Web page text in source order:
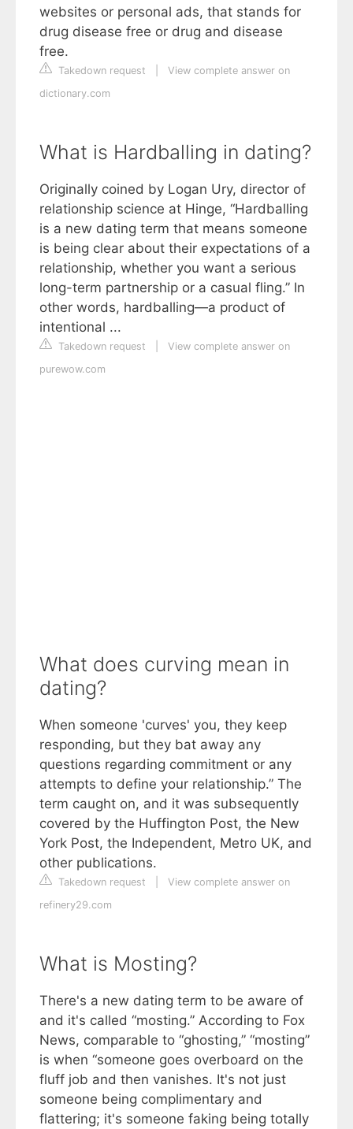
websites or personal ads, that stands for
drug disease free or drug and disease
free.
Takedown request
View complete answer on
dictionary.com
What is Hardballing in dating?
Originally coined by Logan Ury, director of
relationship science at Hinge, “Hardballing
is a new dating term that means someone
is being clear about their expectations of a
relationship, whether you want a serious
long-term partnership or a casual fling.” In
other words, hardballing—a product of
intentional ...
Takedown request
View complete answer on
purewow.com
What does curving mean in
dating?
When someone 'curves' you, they keep
responding, but they bat away any
questions regarding commitment or any
attempts to define your relationship.” The
term caught on, and it was subsequently
covered by the Huffington Post, the New
York Post, the Independent, Metro UK, and
other publications.
Takedown request
View complete answer on
refinery29.com
What is Mosting?
There's a new dating term to be aware of
and it's called “mosting.” According to Fox
News, comparable to “ghosting,” “mosting”
is when “someone goes overboard on the
fluff job and then vanishes. It's not just
someone being complimentary and
flattering; it's someone faking being totally